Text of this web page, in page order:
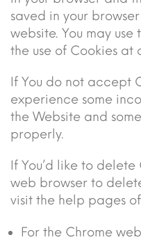
saved in your
website. You may
the use of Cookies at
If You do not accept
experience some
the Website and
properly.
If You’d like to
web browser to
visit the help pages
For the Chrome